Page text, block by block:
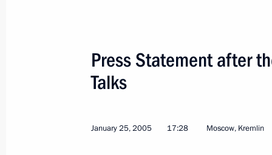
Addresses to the Federal Assembly
Statements on Major Issues
Addresses
Press Statement after
Talks
January 25, 2005 17:28 Moscow, Kremlin